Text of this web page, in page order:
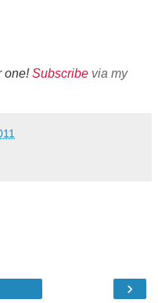
one!Subscribe via my
›